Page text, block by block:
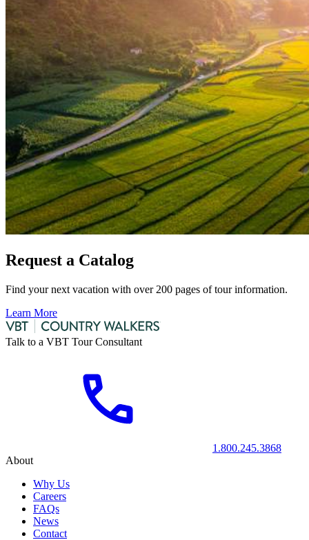
Request a Catalog
Find your next vacation with over 200 pages of tour information.
Learn More
Talk to a VBT Tour Consultant
1.800.245.3868
About
Why Us
Careers
FAQs
News
Contact